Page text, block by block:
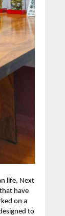
life, Next
have
on a
to